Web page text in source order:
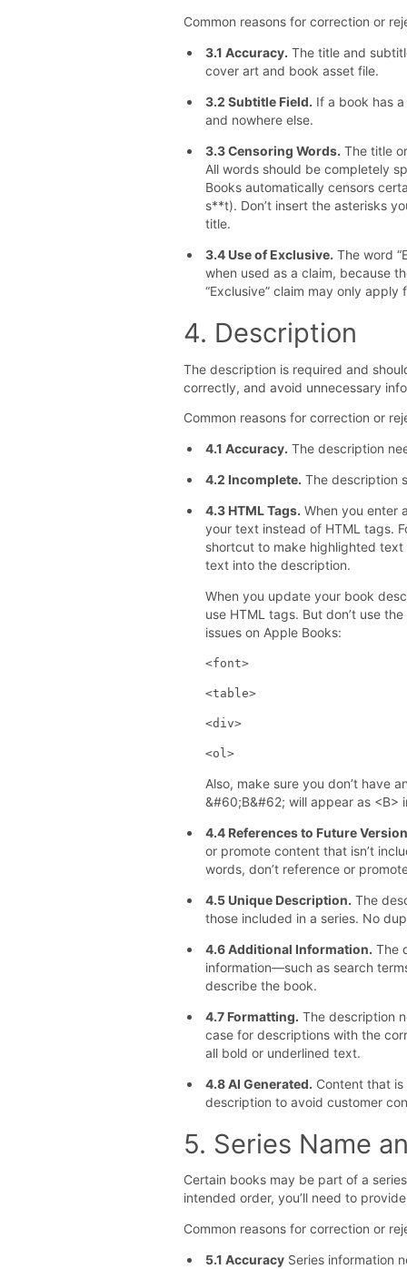
Common reasons for correction or
3.1 Accuracy. The title and
cover art and book asset file.
3.2 Subtitle Field. If a book has
and nowhere else.
3.3 Censoring Words. The title
All words should be completely
Books automatically censors
s**t). Don’t insert the asterisks
title.
3.4 Use of Exclusive. The word
when used as a claim, because
“Exclusive” claim may only apply
4. Description
The description is required and
correctly, and avoid unnecessary
Common reasons for correction or
4.1 Accuracy. The description
4.2 Incomplete. The description
4.3 HTML Tags. When you enter
your text instead of HTML tags.
shortcut to make highlighted
text into the description.
When you update your book
use HTML tags. But don’t use
issues on Apple Books:
<font>
<table>
<div>
<ol>
Also, make sure you don’t have
&#60;B&#62; will appear as
4.4 References to Future
or promote content that isn’t
words, don’t reference or
4.5 Unique Description. The
those included in a series. No
4.6 Additional Information. The
information—such as search
describe the book.
4.7 Formatting. The description
case for descriptions with the
all bold or underlined text.
4.8 AI Generated. Content that
description to avoid customer
5. Series Name
Certain books may be part of a
intended order, you’ll need to
Common reasons for correction or
5.1 AccuracySeries information